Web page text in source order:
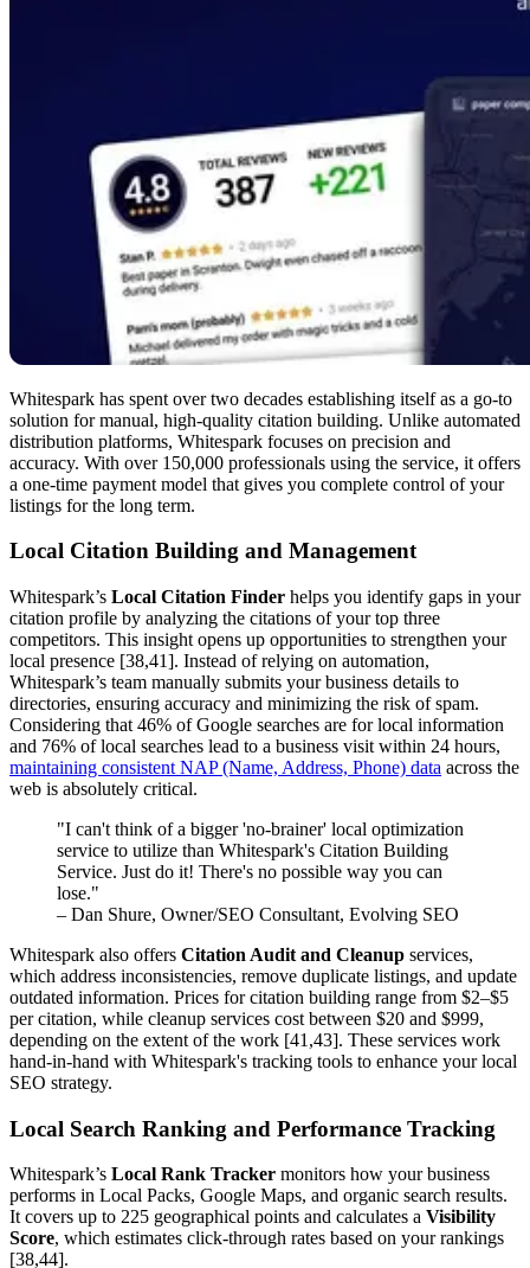
Whitespark has spent over two decades establishing itself as a go-to
solution for manual, high-quality citation building. Unlike automated
distribution platforms, Whitespark focuses on precision and
accuracy. With over 150,000 professionals using the service, it offers
a one-time payment model that gives you complete control of your
listings for the long term.
Local Citation Building and Management
Whitespark’s Local Citation Finder helps you identify gaps in your
citation profile by analyzing the citations of your top three
competitors. This insight opens up opportunities to strengthen your
local presence [38,41]. Instead of relying on automation,
Whitespark’s team manually submits your business details to
directories, ensuring accuracy and minimizing the risk of spam.
Considering that 46% of Google searches are for local information
and 76% of local searches lead to a business visit within 24 hours,
maintaining consistent NAP (Name, Address, Phone) data across the
web is absolutely critical.
"I can't think of a bigger 'no-brainer' local optimization
service to utilize than Whitespark's Citation Building
Service. Just do it! There's no possible way you can
lose."
– Dan Shure, Owner/SEO Consultant, Evolving SEO
Whitespark also offers Citation Audit and Cleanup services,
which address inconsistencies, remove duplicate listings, and update
outdated information. Prices for citation building range from $2–$5
per citation, while cleanup services cost between $20 and $999,
depending on the extent of the work [41,43]. These services work
hand-in-hand with Whitespark's tracking tools to enhance your local
SEO strategy.
Local Search Ranking and Performance Tracking
Whitespark’s Local Rank Tracker monitors how your business
performs in Local Packs, Google Maps, and organic search results.
It covers up to 225 geographical points and calculates a Visibility
Score, which estimates click-through rates based on your rankings
[38,44].